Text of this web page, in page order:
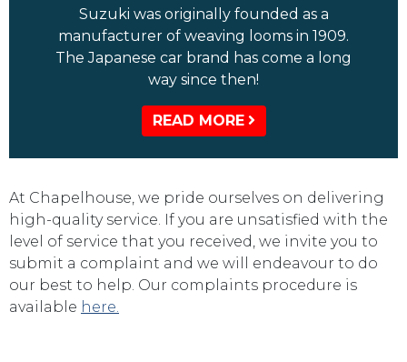
Suzuki was originally founded as a
manufacturer of weaving looms in 1909.
The Japanese car brand has come a long
way since then!
READ MORE
At Chapelhouse, we pride ourselves on delivering
high-quality service. If you are unsatisfied with the
level of service that you received, we invite you to
submit a complaint and we will endeavour to do
our best to help. Our complaints procedure is
available here.